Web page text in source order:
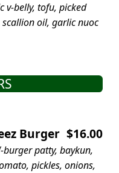
v-belly, tofu, picked
oil, garlic nuoc
Burger $16.00
patty, baykun,
pickles, onions,